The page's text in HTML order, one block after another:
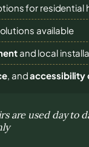
for residential
available
and local
, andaccessibility
are used day to